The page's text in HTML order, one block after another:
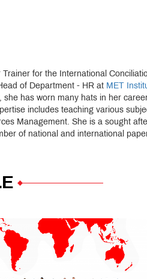
for the International
of Department - HR at MET
has worn many hats in her
includes teaching various
Management. She is a sought
of national and international